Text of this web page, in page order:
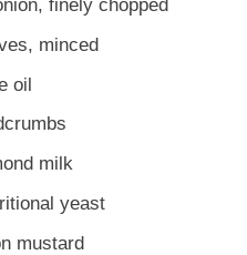
finely chopped
minced
oil
milk
yeast
mustard